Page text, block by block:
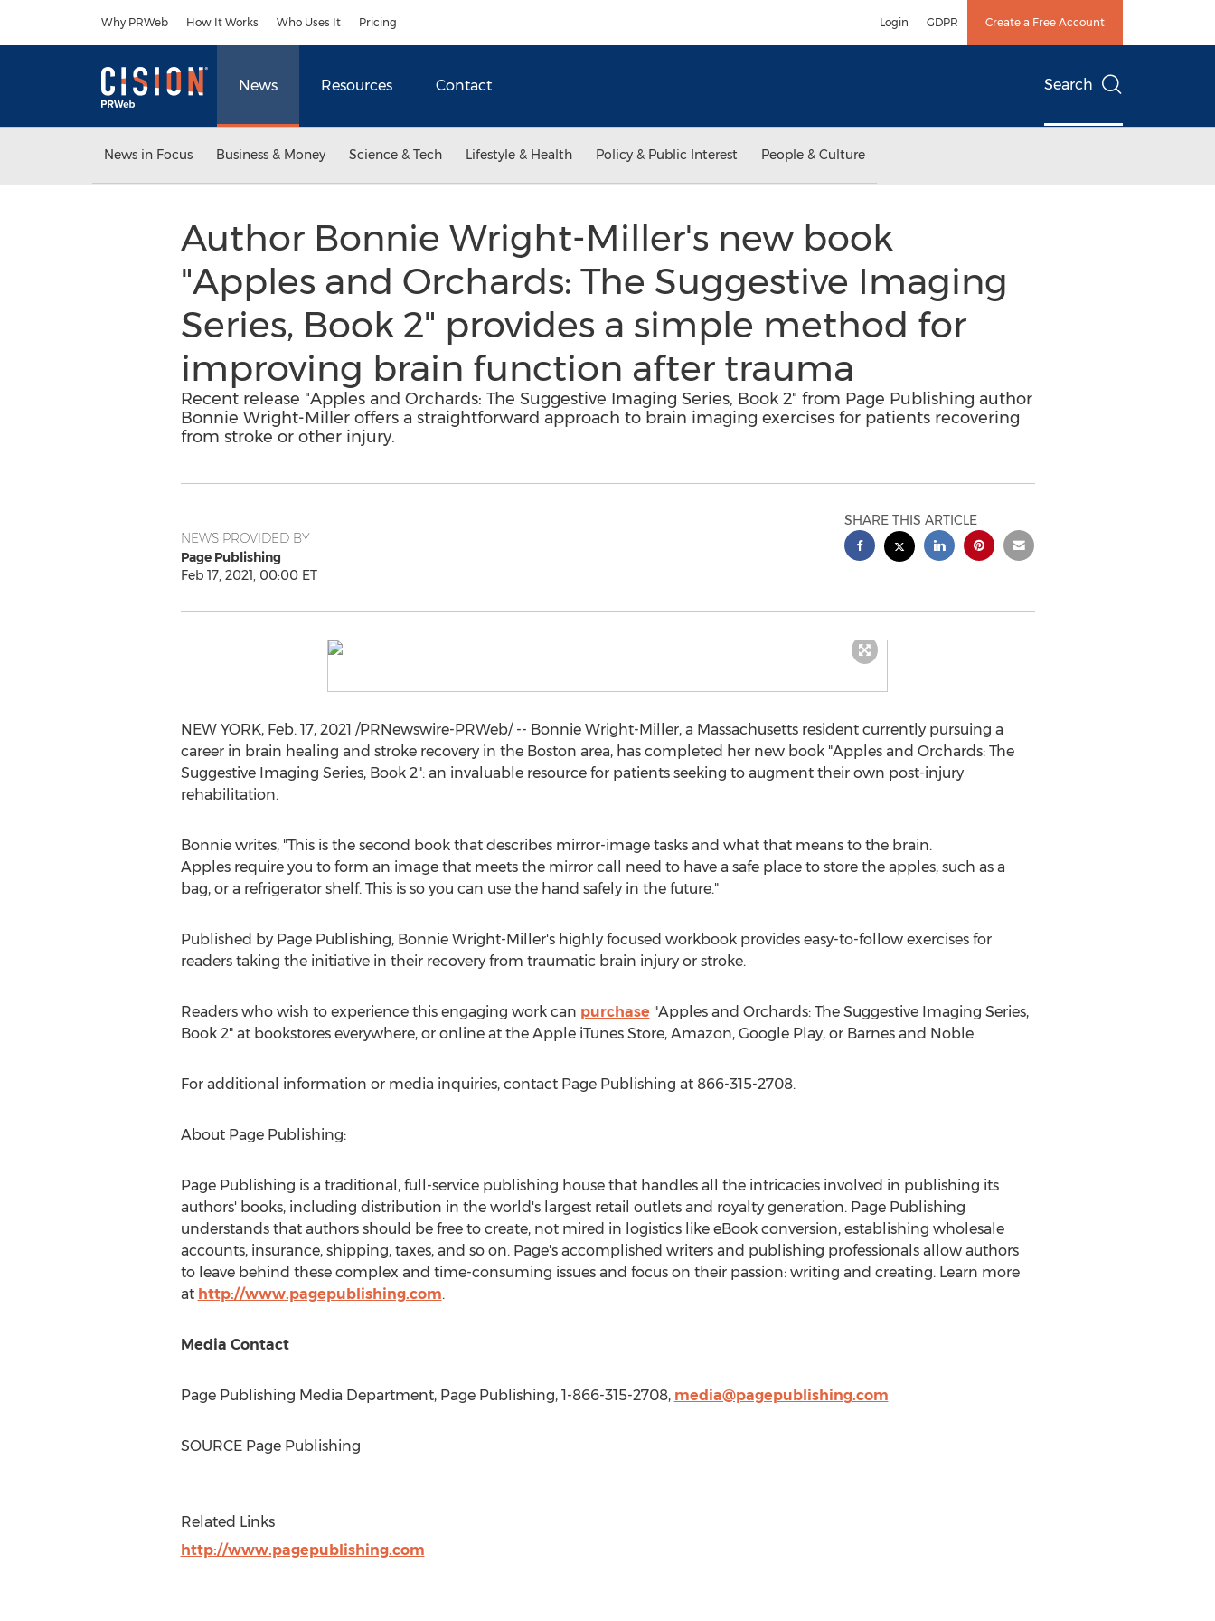
Why PRWeb How It Works Who Uses It Pricing Login GDPR Create a Free Account
News Resources Contact Search
News in Focus Business & Money Science & Tech Lifestyle & Health Policy & Public Interest People & Culture
Author Bonnie Wright-Miller's new book
"Apples and Orchards: The Suggestive Imaging
Series, Book 2" provides a simple method for
improving brain function after trauma
Recent release "Apples and Orchards: The Suggestive Imaging Series, Book 2" from Page Publishing author
Bonnie Wright-Miller offers a straightforward approach to brain imaging exercises for patients recovering
from stroke or other injury.
NEWS PROVIDED BY
Page Publishing
Feb 17, 2021, 00:00 ET
SHARE THIS ARTICLE
NEW YORK, Feb. 17, 2021 /PRNewswire-PRWeb/ -- Bonnie Wright-Miller, a Massachusettsresident currently pursuing a
career in brain healing and stroke recovery in the Boston area, has completed her new book "Apples and Orchards: The
Suggestive Imaging Series, Book 2": an invaluable resource for patients seeking to augment their own post-injury
rehabilitation.
Bonnie writes, "This is the second book that describes mirror-image tasks and what that means to the brain.
Apples require you to form an image that meets the mirror call need to have a safe place to store the apples, such as a
bag, or a refrigerator shelf. This is so you can use the hand safely in the future."
Published by Page Publishing, Bonnie Wright-Miller'shighly focused workbook provides easy-to-follow exercises for
readers taking the initiative in their recovery from traumatic brain injury or stroke.
Readers who wish to experience this engaging work can purchase "Apples and Orchards: The Suggestive Imaging Series,
Book 2" at bookstores everywhere, or online at the Apple iTunes Store, Amazon, Google Play, or Barnes and Noble.
For additional information or media inquiries, contact Page Publishing at 866-315-2708.
About Page Publishing:
Page Publishing is a traditional, full-service publishing house that handles all the intricacies involved in publishing its
authors' books, including distribution in the world's largest retail outlets and royalty generation. Page Publishing
understands that authors should be free to create, not mired in logistics like eBook conversion, establishing wholesale
accounts, insurance, shipping, taxes, and so on. Page's accomplished writers and publishing professionals allow authors
to leave behind these complex and time-consuming issues and focus on their passion: writing and creating. Learn more
at http://www.pagepublishing.com.
Media Contact
Page Publishing Media Department, Page Publishing, 1-866-315-2708, media@pagepublishing.com
SOURCE Page Publishing
Related Links
http://www.pagepublishing.com